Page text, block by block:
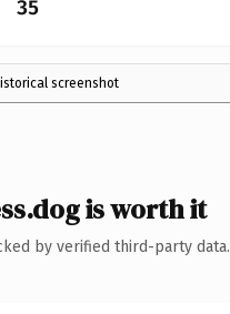
35
screenshot
is worth it
by verified third-party data.